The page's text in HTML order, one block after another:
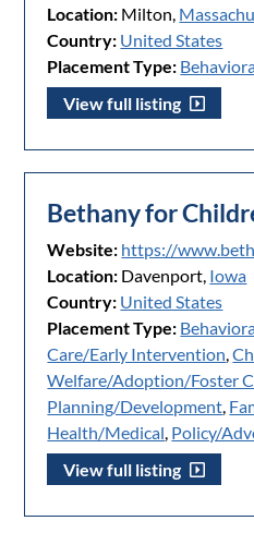
Location: Milton,
Country: United States
Placement Type:
View full listing
Bethany for
Website: https://
Location: Davenport, Iowa
Country: United States
Placement Type:
Care/Early Intervention,
Welfare/Adoption/Foster
Planning/Development,
Health/Medical, Policy/
View full listing